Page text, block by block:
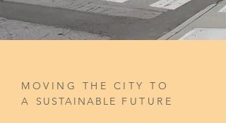
MOVING THE CITY TO
A SUSTAINABLE FUTURE